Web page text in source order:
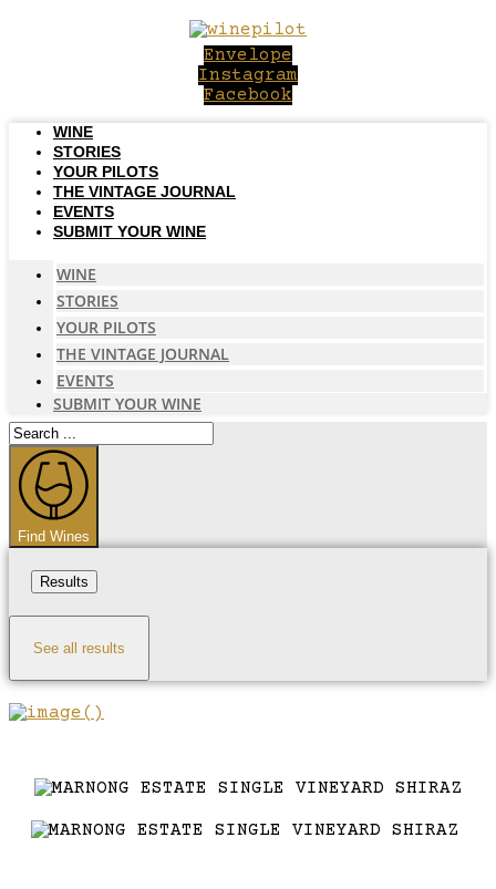
Envelope
Instagram
Facebook
WINE
STORIES
YOUR PILOTS
THE VINTAGE JOURNAL
EVENTS
SUBMIT YOUR WINE
WINE
STORIES
YOUR PILOTS
THE VINTAGE JOURNAL
EVENTS
SUBMIT YOUR WINE
Search
...
Find Wines
Results
See all results